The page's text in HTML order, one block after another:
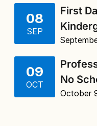
08
SEP
First
09
OCT
No
October